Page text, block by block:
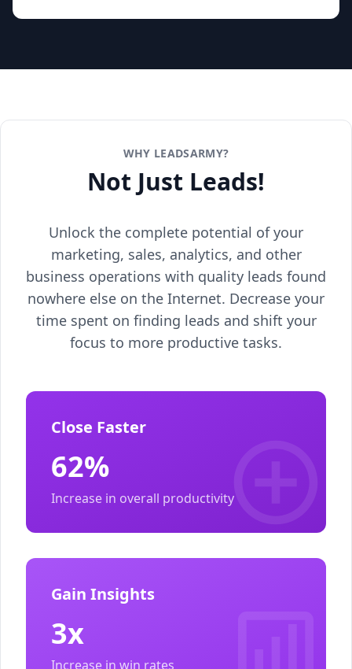
WHY LEADSARMY?
Not Just Leads!
Unlock the complete potential of your
marketing, sales, analytics, and other
business operations with quality leads found
nowhere else on the Internet. Decrease your
time spent on finding leads and shift your
focus to more productive tasks.
Close Faster
62%
Increase in overall productivity
Gain Insights
3x
Increase in win rates